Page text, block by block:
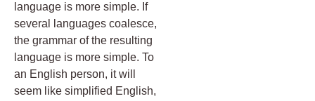
language is more simple. If
several languages coalesce,
the grammar of the resulting
language is more simple. To
an English person, it will
seem like simplified English,